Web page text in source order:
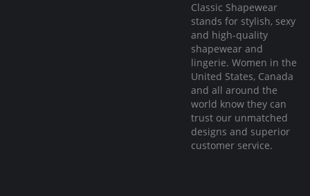
Classic Shapewear
stands for stylish, sexy
and high-quality
shapewear and
lingerie. Women in the
United States, Canada
and all around the
world know they can
trust our unmatched
designs and superior
customer service.